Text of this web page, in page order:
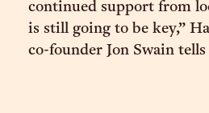
continued support from
is still going to be key,”
co-founder Jon Swain tells